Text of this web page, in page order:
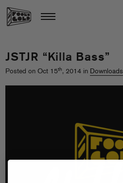
JSTJR “Killa Bass”
Posted on Oct 15th, 2014 in Downloads